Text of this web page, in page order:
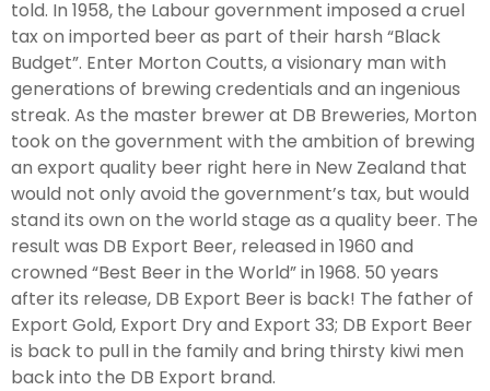
told. In 1958, the Labour government imposed a cruel
tax on imported beer as part of their harsh “Black
Budget”. Enter Morton Coutts, a visionary man with
generations of brewing credentials and an ingenious
streak. As the master brewer at DB Breweries, Morton
took on the government with the ambition of brewing
an export quality beer right here in New Zealand that
would not only avoid the government’s tax, but would
stand its own on the world stage as a quality beer. The
result was DB Export Beer, released in 1960 and
crowned “Best Beer in the World” in 1968. 50 years
after its release, DB Export Beer is back! The father of
Export Gold, Export Dry and Export 33; DB Export Beer
is back to pull in the family and bring thirsty kiwi men
back into the DB Export brand.